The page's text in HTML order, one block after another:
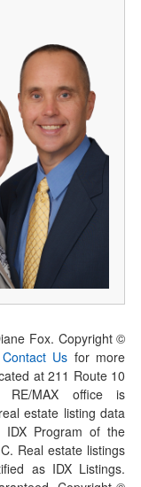
Fox. Copyright ©
Contact Us for more
at 211 Route 10
RE/MAX office is
estate listing data
Program of the
Real estate listings
as IDX Listings.